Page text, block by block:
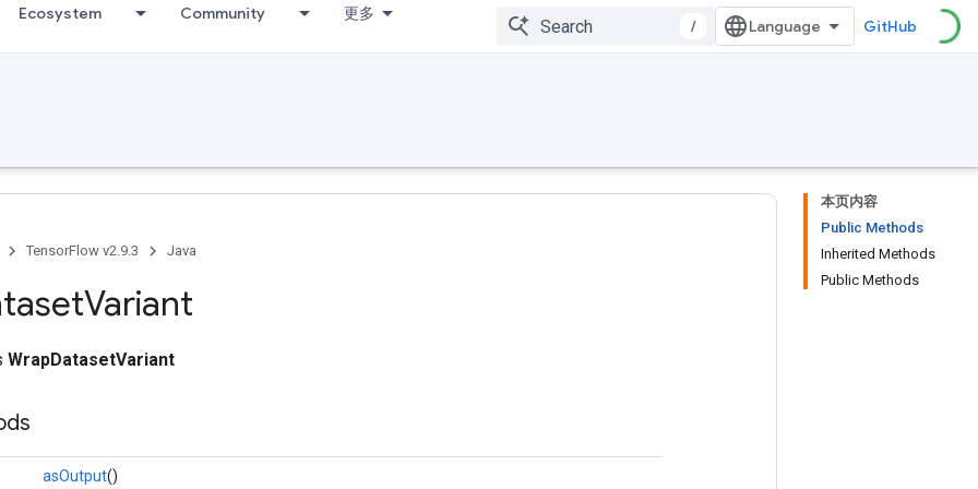
Ecosystem Community 更多
/ GitHub
本页内容
Public Methods
Inherited Methods
Public Methods
TensorFlow v2.9.3 Java
Variant
WrapDatasetVariant
asOutput()